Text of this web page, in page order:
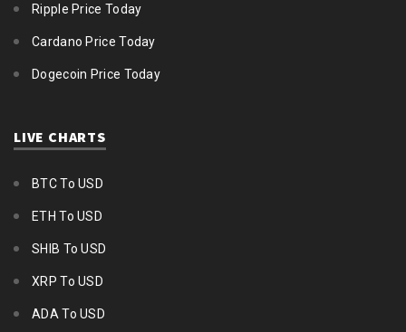
Ripple Price Today
Cardano Price Today
Dogecoin Price Today
LIVE CHARTS
BTC To USD
ETH To USD
SHIB To USD
XRP To USD
ADA To USD